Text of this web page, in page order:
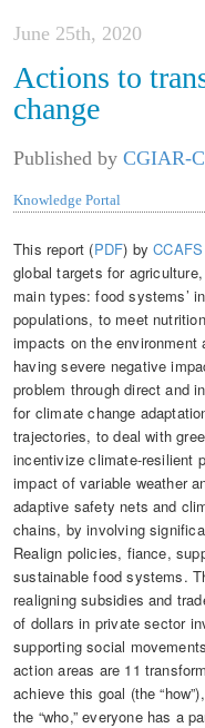
June 25th, 2020
Actions to
change
Published by CGIAR-
Knowledge Portal
This report (PDF) byCCAFS
global targets for
main types: food systems’
populations, to meet
impacts on the
having severe negative
problem through direct and
for climate change
trajectories, to deal with
incentivize climate-resilient
impact of variable weather
adaptive safety nets and
chains, by involving
Realign policies, fiance,
sustainable food systems.
realigning subsidies and
of dollars in private sector
supporting social
action areas are 11
achieve this goal (the
the “who,” everyone has a